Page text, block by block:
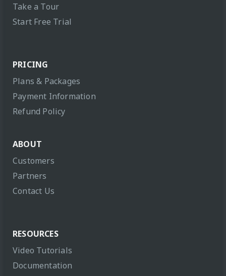
Take a Tour
Start Free Trial
PRICING
Plans & Packages
Payment Information
Refund Policy
ABOUT
Customers
Partners
Contact Us
RESOURCES
Video Tutorials
Documentation